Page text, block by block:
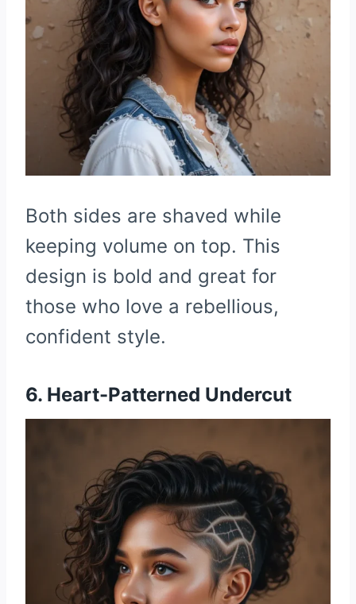
Both sides are shaved while
keeping volume on top. This
design is bold and great for
those who love a rebellious,
confident style.
6. Heart-Patterned Undercut